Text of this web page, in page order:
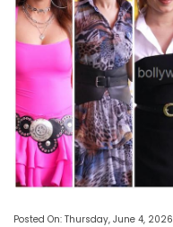
Posted On: Thursday, June 4, 2026